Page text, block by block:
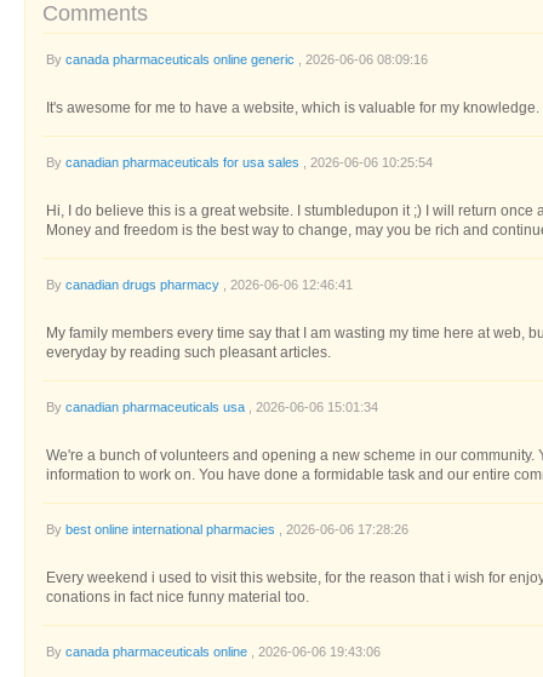
Comments
By canada pharmaceuticals online generic , 2026-06-06 08:09:16
It's awesome for me to have a website, which is valuable for my
By canadian pharmaceuticals for usa sales , 2026-06-06 10:25:54
Hi, I do believe this is a great website. I stumbledupon it ;) I will return
Money and freedom is the best way to change, may you be rich and
By canadian drugs pharmacy , 2026-06-06 12:46:41
My family members every time say that I am wasting my time here at web,
everyday by reading such pleasant articles.
By canadian pharmaceuticals usa , 2026-06-06 15:01:34
We're a bunch of volunteers and opening a new scheme in our community.
information to work on. You have done a formidable task and our entire
By best online international pharmacies , 2026-06-06 17:28:26
Every weekend i used to visit this website, for the reason that i wish for
conations in fact nice funny material too.
By canada pharmaceuticals online , 2026-06-06 19:43:06